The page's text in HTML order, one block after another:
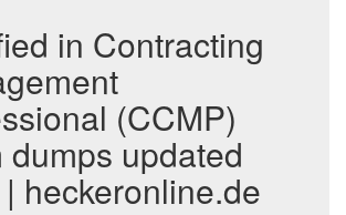
in Contracting
(CCMP)
dumps updated
heckeronline.de